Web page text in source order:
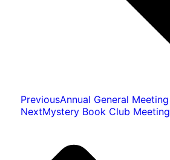
PreviousAnnual General Meeting
NextMystery Book Club Meeting